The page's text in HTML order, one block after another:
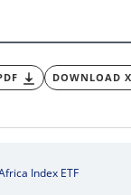
DOWNLOAD
Index ETF